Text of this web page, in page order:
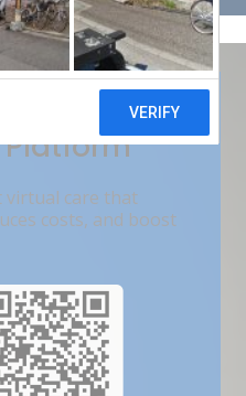
Growing
virtual care that
costs, and boost